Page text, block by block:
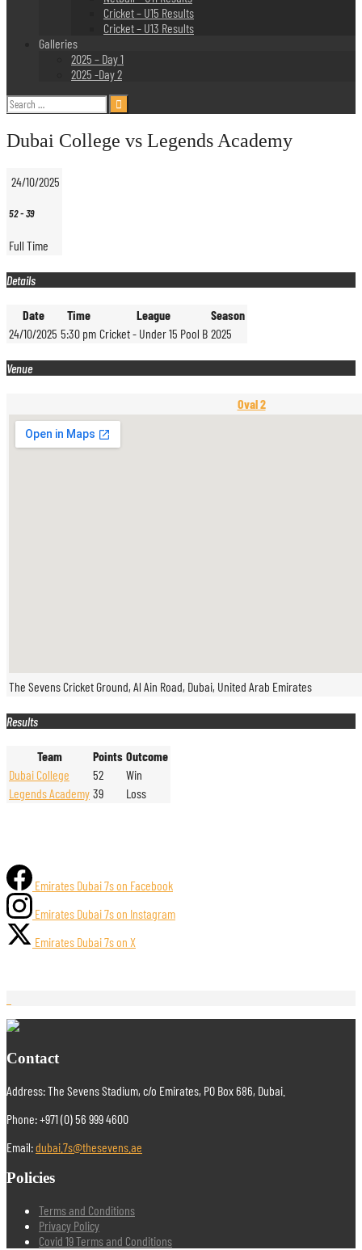
Cricket – U15 Results
Cricket – U13 Results
Galleries
2025 – Day 1
2025 -Day 2
Search
for:
Dubai College vs Legends Academy
24/10/2025
52-39
Full Time
Details
Date Time League
Season
24/10/2025 5:30 pm Cricket - Under 15 Pool B 2025
Venue
Oval 2
The Sevens Cricket Ground, Al Ain Road, Dubai, United Arab Emirates
Results
Team Points Outcome
Dubai College
52
Win
Legends Academy 39 Loss
Emirates Dubai 7s on Facebook
Emirates Dubai 7s on Instagram
Emirates Dubai 7s on X
Contact
Address: The Sevens Stadium, c/o Emirates, PO Box 686, Dubai.
Phone: +971 (0) 56 999 4600
Email:dubai.7s@thesevens.ae
Policies
Terms and Conditions
Privacy Policy
Covid 19 Terms and Conditions